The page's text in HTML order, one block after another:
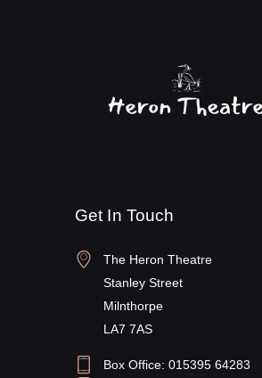
Get In Touch
The Heron Theatre
Stanley Street
Milnthorpe
LA7 7AS
Box Office: 015395 64283